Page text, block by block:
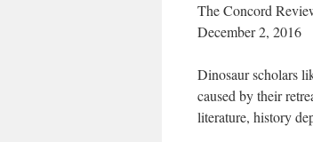
The Concord
December 2, 2016
Dinosaur scholars
caused by their
literature, history